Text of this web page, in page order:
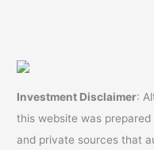
Investment Disclaimer:
this website was
and private sources that